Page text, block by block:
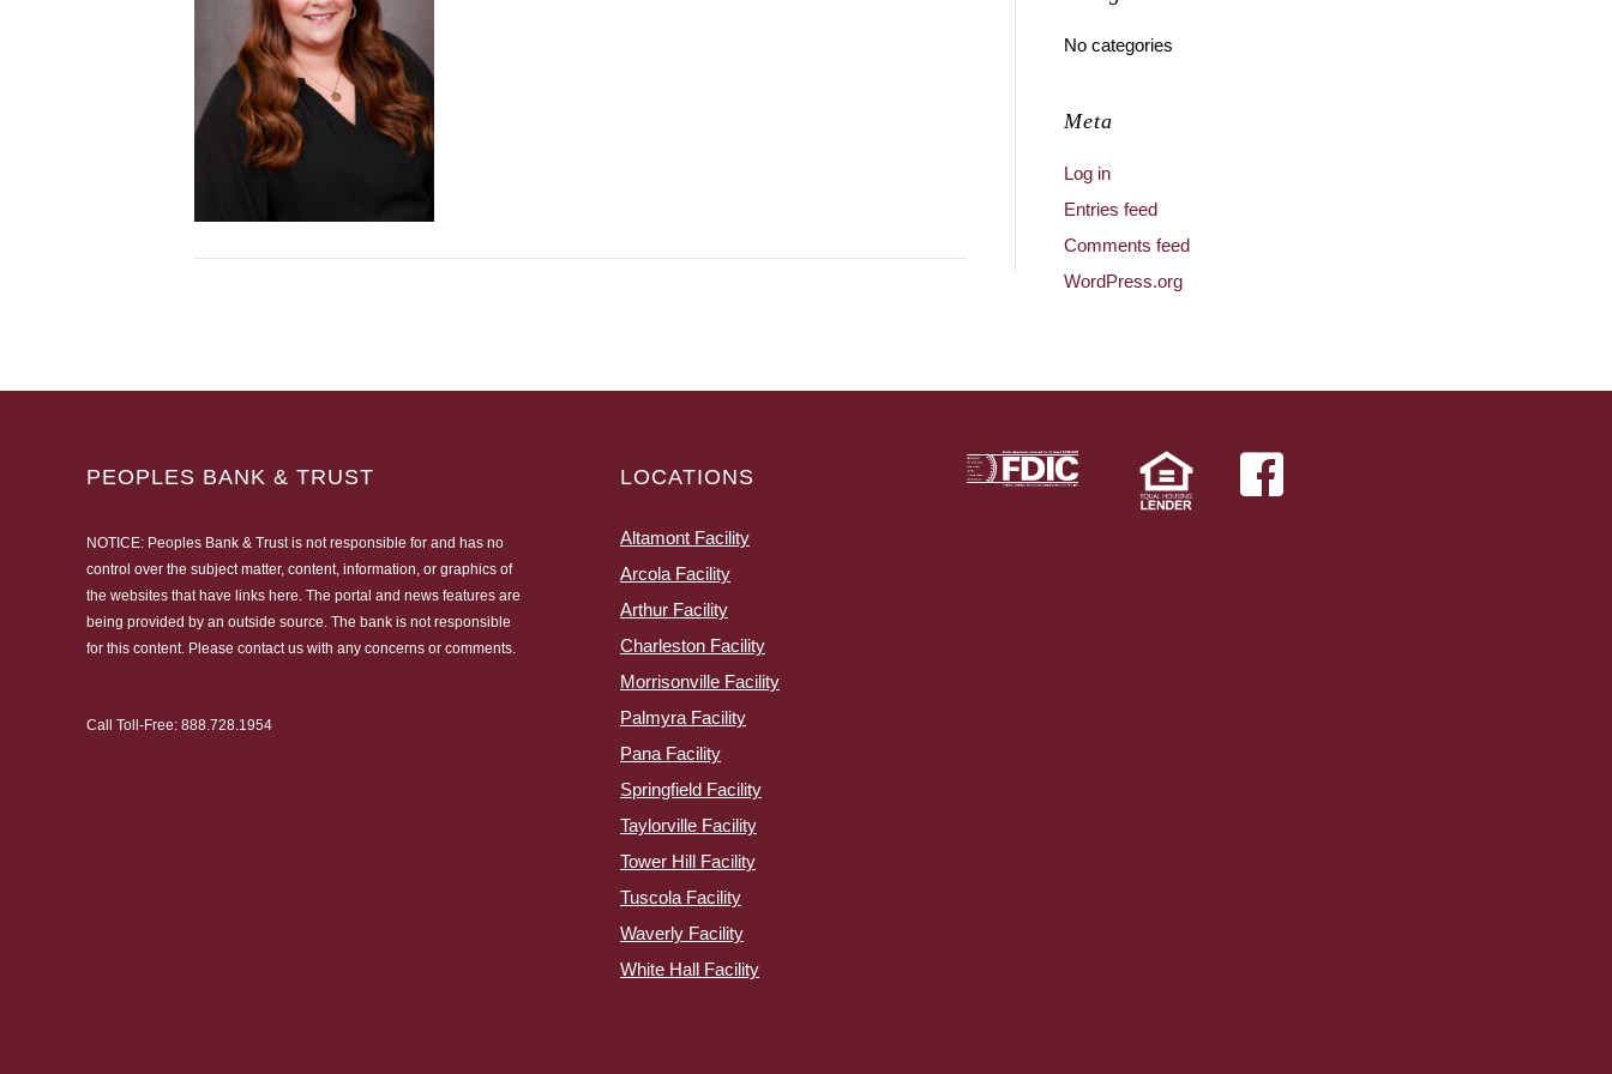
No categories
Meta
Log in
Entries feed
Comments feed
WordPress.org
PEOPLES BANK & TRUST
NOTICE: Peoples Bank & Trust is not responsible for and has no
control over the subject matter, content, information, or graphics of
the websites that have links here. The portal and news features are
being provided by an outside source. The bank is not responsible
for this content. Please contact us with any concerns or comments.
Call Toll-Free: 888.728.1954
LOCATIONS
Altamont Facility
Arcola Facility
Arthur Facility
Charleston Facility
Morrisonville Facility
Palmyra Facility
Pana Facility
Springfield Facility
Taylorville Facility
Tower Hill Facility
Tuscola Facility
Waverly Facility
White Hall Facility